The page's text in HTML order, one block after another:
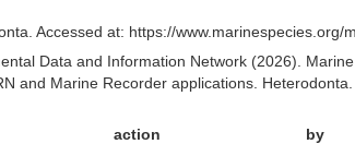
Accessed at: https://
Data and Information Network (2026).
and Marine Recorder applications.
action
by